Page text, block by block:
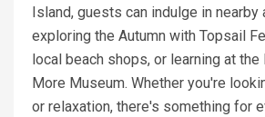
Island, guests can indulge in
exploring the Autumn with Topsail
local beach shops, or learning at
More Museum. Whether you're
or relaxation, there's something for